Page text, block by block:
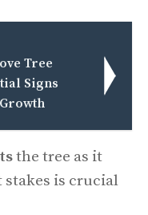
Tree
Signs
the tree as it
stakes is crucial